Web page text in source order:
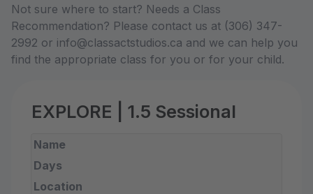
Not sure where to start? Needs a Class
Recommendation? Please contact us at (306) 347-
2992 or info@classactstudios.ca and we can help you
find the appropriate class for you or for your child.
EXPLORE | 1.5 Sessional
Name
Days
Location